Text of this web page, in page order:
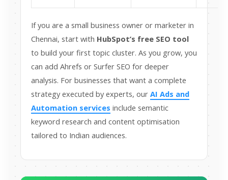
If you are a small business owner or marketer in
Chennai, start with HubSpot’s free SEO tool
to build your first topic cluster. As you grow, you
can add Ahrefs or Surfer SEO for deeper
analysis. For businesses that want a complete
strategy executed by experts, our AI Ads and
Automation services include semantic
keyword research and content optimisation
tailored to Indian audiences.